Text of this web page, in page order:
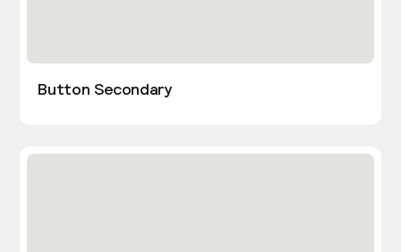
Button Secondary